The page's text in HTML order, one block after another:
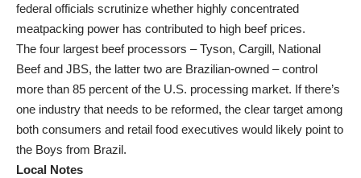
federal officials scrutinize whether highly concentrated
meatpacking power has contributed to high beef prices.
The four largest beef processors – Tyson, Cargill, National
Beef and JBS, the latter two are Brazilian-owned – control
more than 85 percent of the U.S. processing market. If there’s
one industry that needs to be reformed, the clear target among
both consumers and retail food executives would likely point to
the Boys from Brazil.
Local Notes